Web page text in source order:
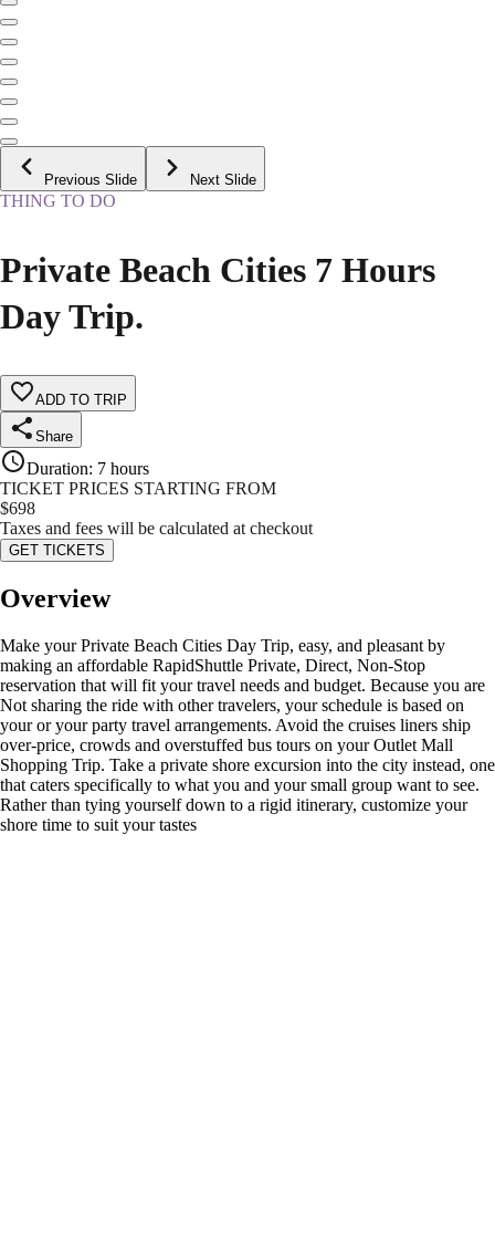
Previous Slide Next Slide
THING TO DO
Private Beach Cities 7 Hours
Day Trip.
ADD TO TRIP
Share
Duration: 7 hours
TICKET PRICES STARTING FROM
$698
Taxes and fees will be calculated at checkout
GET TICKETS
Overview
Make your Private Beach Cities Day Trip, easy, and pleasant by
making an affordable RapidShuttle Private, Direct, Non-Stop
reservation that will fit your travel needs and budget. Because you are
Not sharing the ride with other travelers, your schedule is based on
your or your party travel arrangements. Avoid the cruises liners ship
over-price, crowds and overstuffed bus tours on your Outlet Mall
Shopping Trip. Take a private shore excursion into the city instead, one
that caters specifically to what you and your small group want to see.
Rather than tying yourself down to a rigid itinerary, customize your
shore time to suit your tastes